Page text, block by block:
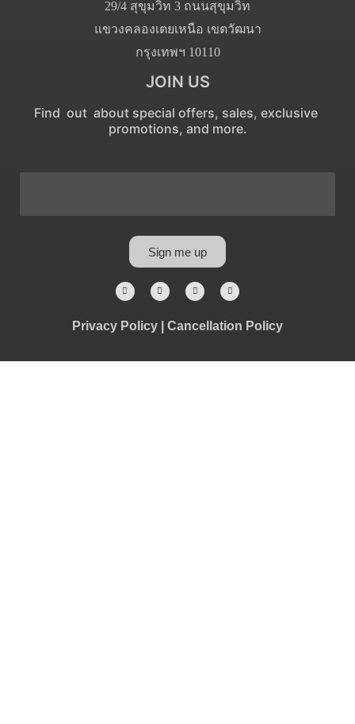
29/4 สุขุมวิท 3 ถนนสุขุมวิท
แขวงคลองเตยเหนือ เขตวัฒนา
กรุงเทพฯ 10110
JOIN US
Find out about special offers, sales, exclusive
promotions, and more.
Sign me up
Privacy Policy Cancellation Policy